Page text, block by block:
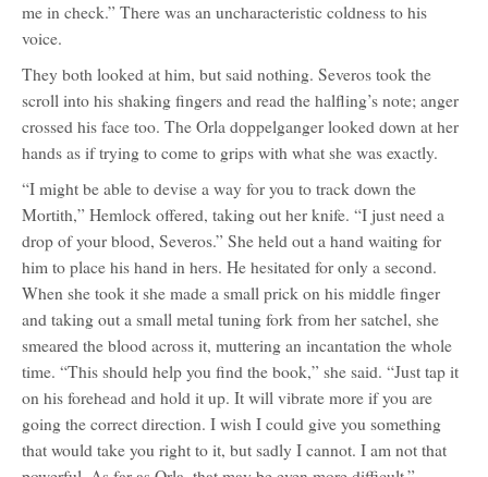
me in check.” There was an uncharacteristic coldness to his
voice.
They both looked at him, but said nothing. Severos took the
scroll into his shaking fingers and read the halfling’s note; anger
crossed his face too. The Orla doppelganger looked down at her
hands as if trying to come to grips with what she was exactly.
“I might be able to devise a way for you to track down the
Mortith,” Hemlock offered, taking out her knife. “I just need a
drop of your blood, Severos.” She held out a hand waiting for
him to place his hand in hers. He hesitated for only a second.
When she took it she made a small prick on his middle finger
and taking out a small metal tuning fork from her satchel, she
smeared the blood across it, muttering an incantation the whole
time. “This should help you find the book,” she said. “Just tap it
on his forehead and hold it up. It will vibrate more if you are
going the correct direction. I wish I could give you something
that would take you right to it, but sadly I cannot. I am not that